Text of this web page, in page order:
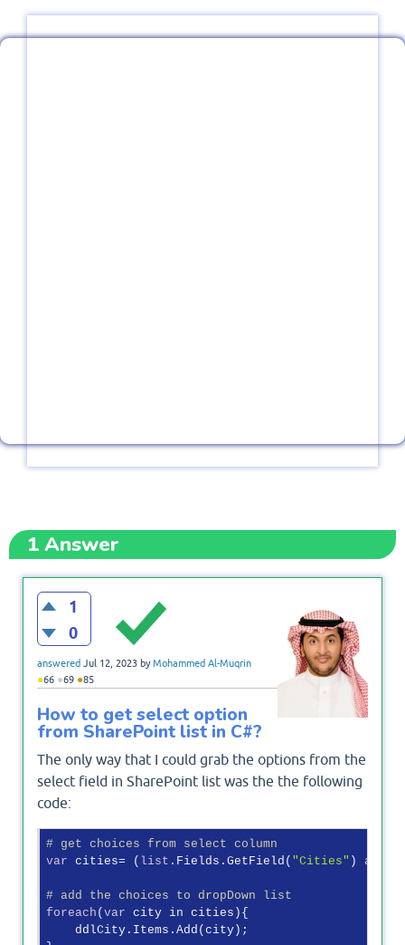
1Answer
1
0
answered Jul 12, 2023 byMohammed Al-Muqrin
●66 ●69 ●85
How to get select option
from SharePoint list in C#?
The only way that I could grab the options from the
select field in SharePoint list was the the following
code:
# get choices from select column
var cities= ( list .Fields.GetField( "Cities" ) as
# add the choices to dropDown list
foreach (var city in cities){
    ddlCity.Items.Add(city);